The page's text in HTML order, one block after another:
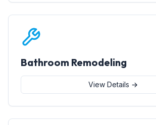
Bathroom Remodeling
View Details →